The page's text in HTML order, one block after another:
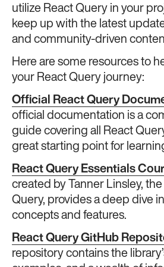
utilize React Query in your
keep up with the latest
and community-driven
Here are some resources to
your React Query journey:
Official React Query
official documentation is a
guide covering all React
great starting point for
React Query Essentials
created by Tanner Linsley,
Query, provides a deep dive
concepts and features.
React Query GitHub
repository contains the